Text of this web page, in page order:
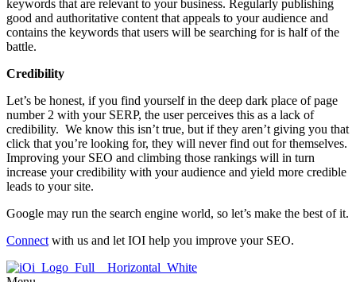
keywords that are relevant to your business. Regularly publishing
good and authoritative content that appeals to your audience and
contains the keywords that users will be searching for is half of the
battle.
Credibility
Let’s be honest, if you find yourself in the deep dark place of page
number 2 with your SERP, the user perceives this as a lack of
credibility. We know this isn’t true, but if they aren’t giving you that
click that you’re looking for, they will never find out for themselves.
Improving your SEO and climbing those rankings will in turn
increase your credibility with your audience and yield more credible
leads to your site.
Google may run the search engine world, so let’s make the best of it.
Connect with us and let IOI help you improve your SEO.